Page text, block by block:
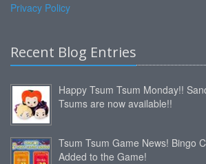
Privacy Policy
Recent Blog Entries
Happy Tsum Tsum Monday!!
Tsums are now available!!
Tsum Tsum Game News! Bingo
Added to the Game!